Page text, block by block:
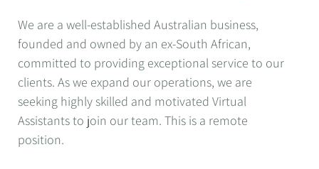
We are a well-established Australian business,
founded and owned by an ex-South African,
committed to providing exceptional service to our
clients. As we expand our operations, we are
seeking highly skilled and motivated Virtual
Assistants to join our team. This is a remote
position.